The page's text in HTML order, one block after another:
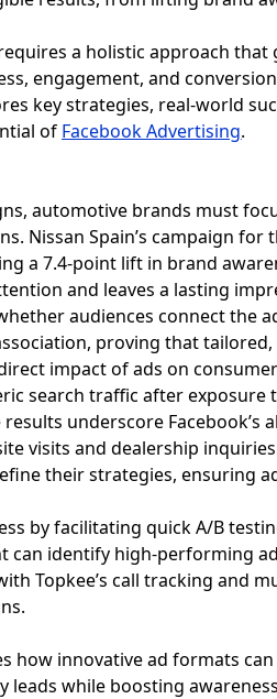
a holistic approach
engagement, and
key strategies, real-world
of Facebook Advertising.
automotive brands must
Nissan Spain’s campaign
a 7.4-point lift in brand
and leaves a lasting
audiences connect the
proving that
impact of ads on
search traffic after
underscore Facebook’s
visits and dealership
their strategies, ensuring
by facilitating quick A/B
can identify high-performing
Topkee’s call tracking and
how innovative ad formats
while boosting